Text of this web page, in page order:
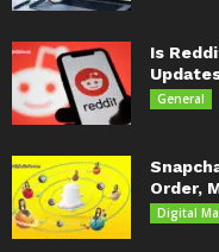
Is
General
Order,
Digital